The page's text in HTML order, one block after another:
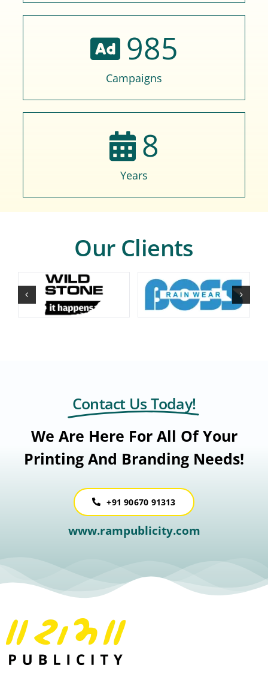
985
Campaigns
8
Years
Our Clients
Contact Us Today!
We Are Here For All Of Your
Printing And Branding Needs!
+91 90670 91313
www.rampublicity.com